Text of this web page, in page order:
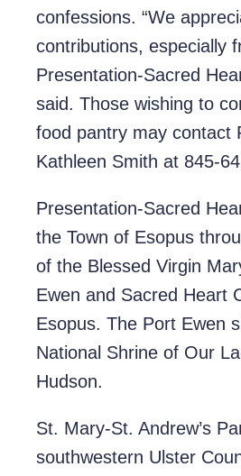
confessions. “We
contributions, especially
Presentation-Sacred
said. Those wishing to
food pantry may contact
Kathleen Smith at 845-
Presentation-Sacred
the Town of Esopus
of the Blessed Virgin
Ewen and Sacred Heart
Esopus. The Port Ewen
National Shrine of Our
Hudson.
St. Mary-St. Andrew’s
southwestern Ulster